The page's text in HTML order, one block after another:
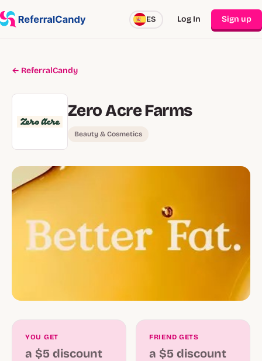
ES Log In Sign up
← ReferralCandy
Zero Acre Farms
Beauty & Cosmetics
YOU GET
a $5 discount
FRIEND GETS
a $5 discount